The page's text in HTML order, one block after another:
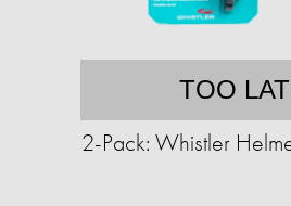
TOO
2-Pack: Whistler